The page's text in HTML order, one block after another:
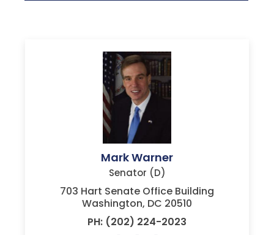
Mark Warner
Senator (D)
703 Hart Senate Office Building
Washington, DC 20510
PH: (202) 224-2023